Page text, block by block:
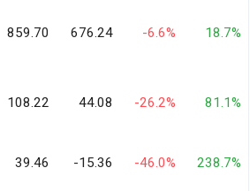
859.70 676.24 -6.6% 18.7%
108.22 44.08 -26.2% 81.1%
39.46 -15.36 -46.0% 238.7%